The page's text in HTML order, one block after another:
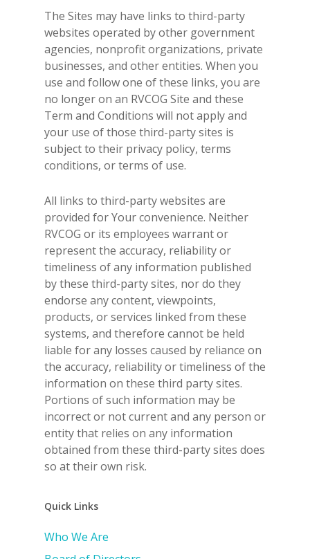
The Sites may have links to third-party
websites operated by other government
agencies, nonprofit organizations, private
businesses, and other entities. When you
use and follow one of these links, you are
no longer on an RVCOG Site and these
Term and Conditions will not apply and
your use of those third-party sites is
subject to their privacy policy, terms
conditions, or terms of use.
All links to third-party websites are
provided for Your convenience. Neither
RVCOG or its employees warrant or
represent the accuracy, reliability or
timeliness of any information published
by these third-party sites, nor do they
endorse any content, viewpoints,
products, or services linked from these
systems, and therefore cannot be held
liable for any losses caused by reliance on
the accuracy, reliability or timeliness of the
information on these third party sites.
Portions of such information may be
incorrect or not current and any person or
entity that relies on any information
obtained from these third-party sites does
so at their own risk.
Quick Links
Who We Are